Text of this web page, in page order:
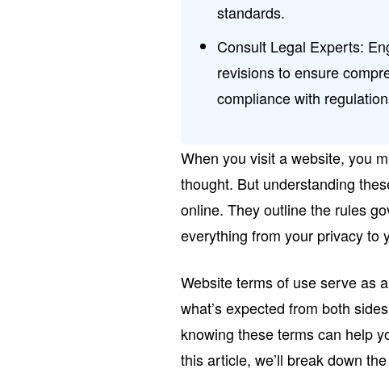
standards.
Consult Legal Experts:
revisions to ensure
compliance with
When you visit a website, you
thought. But understanding
online. They outline the rules
everything from your privacy to
Website terms of use serve as
what’s expected from both
knowing these terms can help
this article, we’ll break down